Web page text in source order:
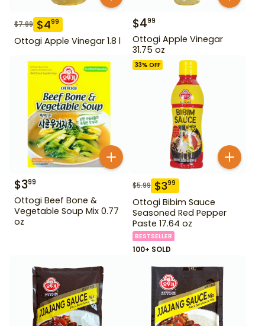
$7.99 $499
Ottogi Apple Vinegar 1.8 l
$499
Ottogi Apple Vinegar
31.75 oz
$399
Ottogi Beef Bone &
Vegetable Soup Mix 0.77
oz
33% OFF
$5.99 $399
Ottogi Bibim Sauce
Seasoned Red Pepper
Paste 17.64 oz
BESTSELLER
100+ SOLD